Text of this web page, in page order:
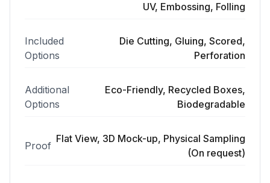
UV, Embossing, Folling
Included
Options
Die Cutting, Gluing, Scored,
Perforation
Additional
Options
Eco-Friendly, Recycled Boxes,
Biodegradable
Proof
Flat View, 3D Mock-up, Physical Sampling
(On request)